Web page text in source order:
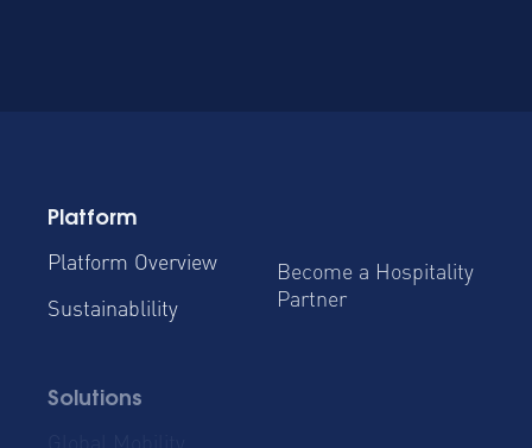
Platform
Platform Overview
Sustainablility
Become a Hospitality
Partner
Solutions